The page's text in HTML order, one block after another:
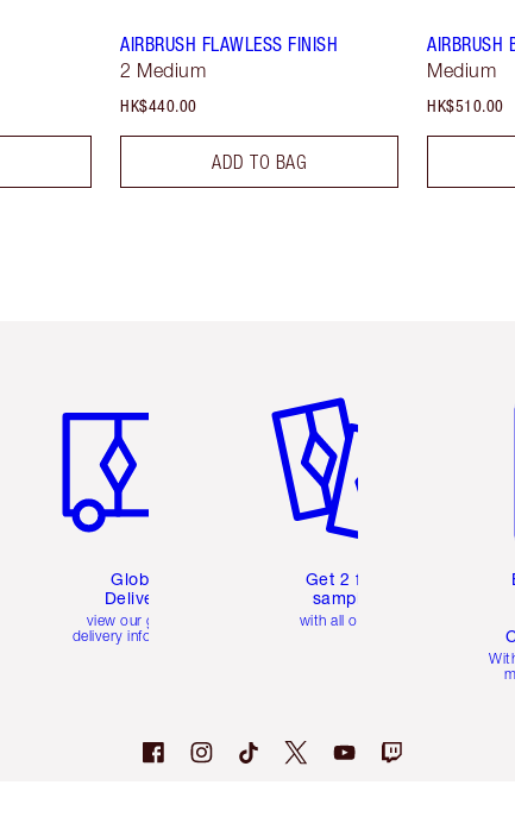
AIRBRUSH FLAWLESS FINISH
2 Medium
HK$440.00
ADD TO BAG
AIRBRUSH
Medium
HK$510.00
Global
Delivery
view our global
delivery information
Get 2 free
samples
with all orders